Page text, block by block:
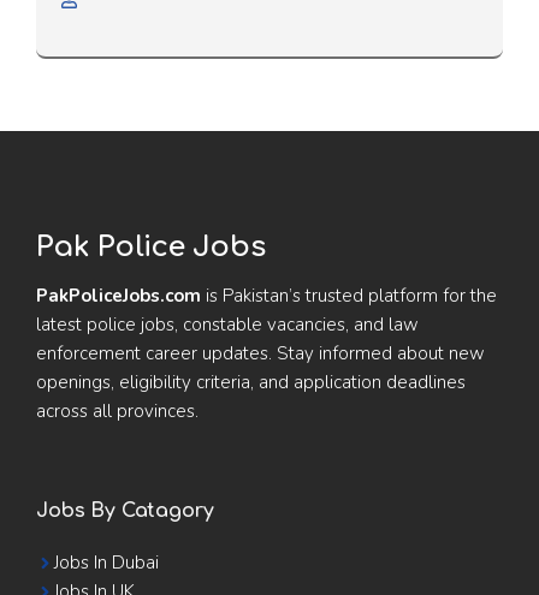
Pak Police Jobs
PakPoliceJobs.com is Pakistan’s trusted platform for the
latest police jobs, constable vacancies, and law
enforcement career updates. Stay informed about new
openings, eligibility criteria, and application deadlines
across all provinces.
Jobs By Catagory
Jobs In Dubai